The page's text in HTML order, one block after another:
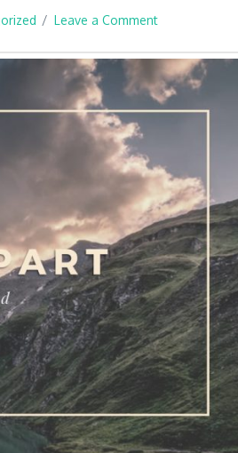
Leave a Comment